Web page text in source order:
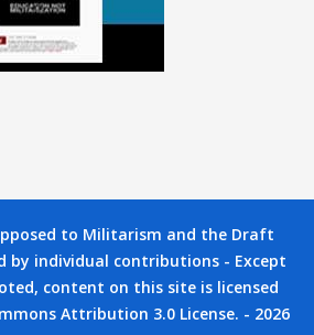
to Militarism and the Draft
by individual contributions - Except
content on this site is licensed
Attribution 3.0 License. - 2026